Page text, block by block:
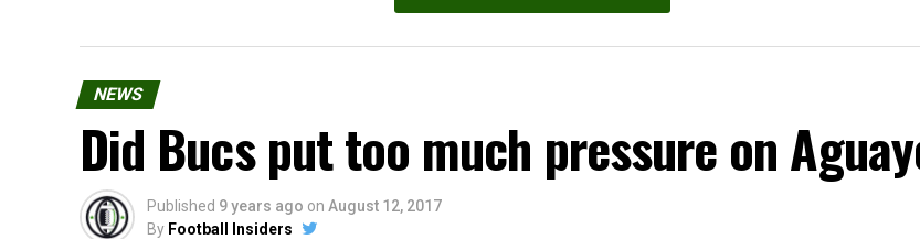
NEWS
Did Bucs put too much pressure on
Published 9 years ago on August 12, 2017
By Football Insiders